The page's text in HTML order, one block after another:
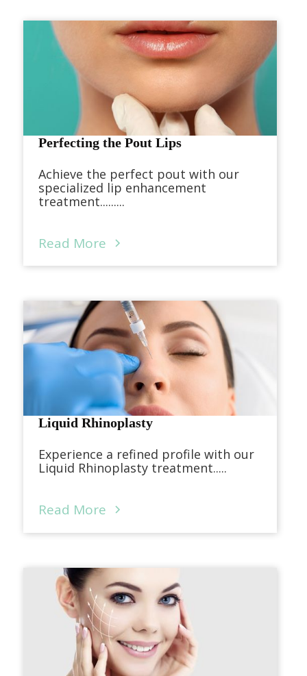
Perfecting the Pout Lips
Achieve the perfect pout with our
specialized lip enhancement
treatment.........
Read More
Liquid Rhinoplasty
Experience a refined profile with our
Liquid Rhinoplasty treatment.....
Read More